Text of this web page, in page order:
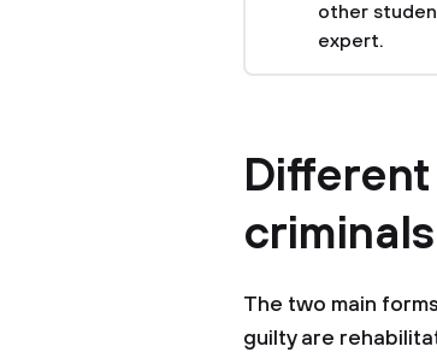
other
expert.
The two main
guilty are